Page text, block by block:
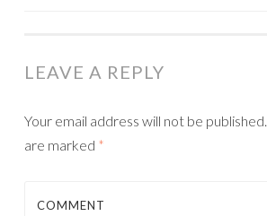
LEAVE A REPLY
Your email address will not be published.
are marked *
COMMENT